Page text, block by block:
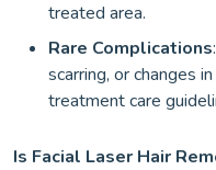
treated area.
Rare Complications
scarring, or changes
treatment care
Is Facial Laser Hair